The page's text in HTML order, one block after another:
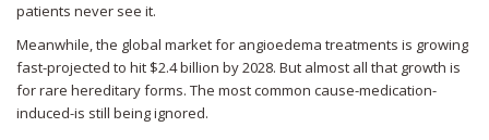
patients never see it.
Meanwhile, the global market for angioedema treatments is growing
fast-projected to hit $2.4 billion by 2028. But almost all that growth is
for rare hereditary forms. The most common cause-medication-
induced-is still being ignored.